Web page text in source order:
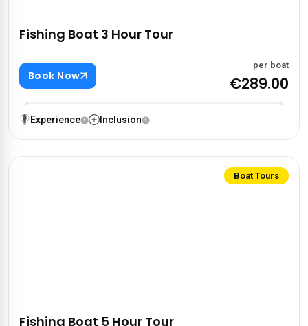
Fishing Boat 3 Hour Tour
Book Now
per boat
€289.00
Experience Inclusion
Boat Tours
Fishing Boat 5 Hour Tour